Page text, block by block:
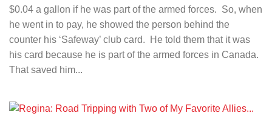
$0.04 a gallon if he was part of the armed forces. So, when
he went in to pay, he showed the person behind the
counter his ‘Safeway’ club card. He told them that it was
his card because he is part of the armed forces in Canada.
That saved him...